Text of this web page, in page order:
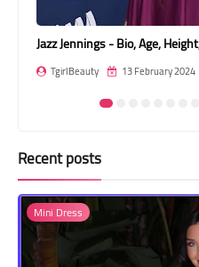
Jazz Jennings - Bio, Age,
TgirlBeauty 13 February 2024
Recent posts
Mini Dress